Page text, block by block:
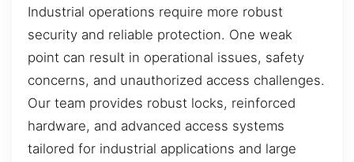
Industrial operations require more robust
security and reliable protection. One weak
point can result in operational issues, safety
concerns, and unauthorized access challenges.
Our team provides robust locks, reinforced
hardware, and advanced access systems
tailored for industrial applications and large